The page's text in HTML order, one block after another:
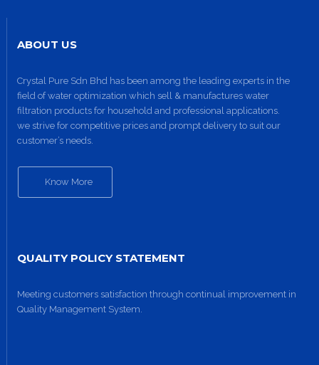
ABOUT US
Crystal Pure Sdn Bhd has been among the leading experts in the
field of water optimization which sell & manufactures water
filtration products for household and professional applications.
we strive for competitive prices and prompt delivery to suit our
customer’s needs.
Know More
QUALITY POLICY STATEMENT
Meeting customers satisfaction through continual improvement in
Quality Management System.